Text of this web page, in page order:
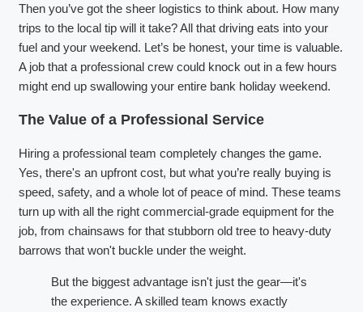
Then you’ve got the sheer logistics to think about. How many
trips to the local tip will it take? All that driving eats into your
fuel and your weekend. Let’s be honest, your time is valuable.
A job that a professional crew could knock out in a few hours
might end up swallowing your entire bank holiday weekend.
The Value of a Professional Service
Hiring a professional team completely changes the game.
Yes, there's an upfront cost, but what you’re really buying is
speed, safety, and a whole lot of peace of mind. These teams
turn up with all the right commercial-grade equipment for the
job, from chainsaws for that stubborn old tree to heavy-duty
barrows that won't buckle under the weight.
But the biggest advantage isn't just the gear—it's
the experience. A skilled team knows exactly